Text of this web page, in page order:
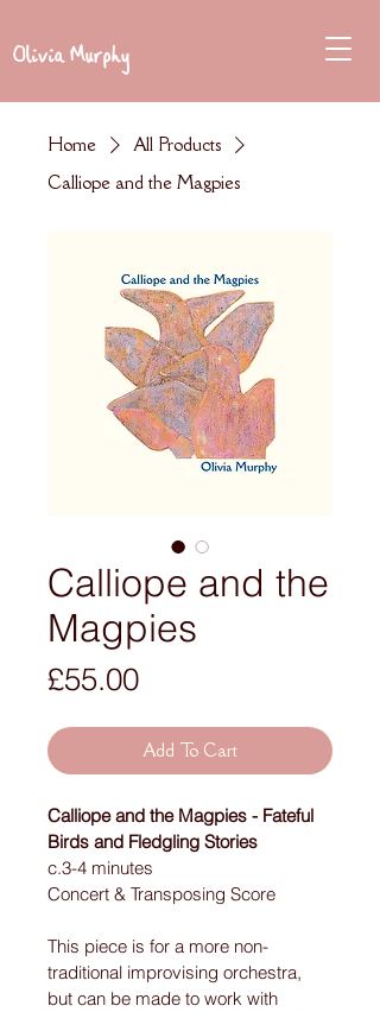
Olivia Murphy
Home
All Products
Calliope and the Magpies
Calliope and the
Magpies
£55.00Price
Add To Cart
Calliope and the Magpies - Fateful
Birds and Fledgling Stories
c.3-4 minutes
Concert & Transposing Score
This piece is for a more non-
traditional improvising orchestra,
but can be made to work with